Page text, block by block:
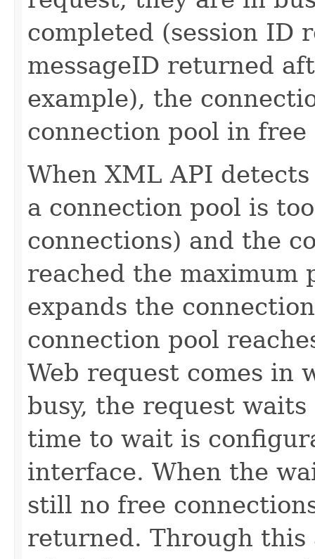
completed (session ID
messageID returned
example), the
connection pool in free
When XML API
a connection pool is
connections) and the
reached the maximum
expands the
connection pool
Web request comes in
busy, the request
time to wait is
interface. When the
still no free
returned. Through